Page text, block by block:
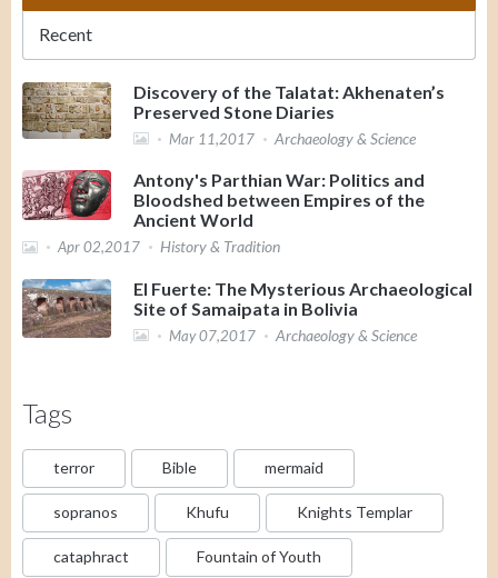
Recent
Discovery of the Talatat: Akhenaten’s
Preserved Stone Diaries
Mar 11,2017 Archaeology & Science
Antony's Parthian War: Politics and
Bloodshed between Empires of the
Ancient World
Apr 02,2017 History & Tradition
El Fuerte: The Mysterious Archaeological
Site of Samaipata in Bolivia
May 07,2017 Archaeology & Science
Tags
terror Bible mermaid
sopranos Khufu Knights Templar
cataphract Fountain of Youth